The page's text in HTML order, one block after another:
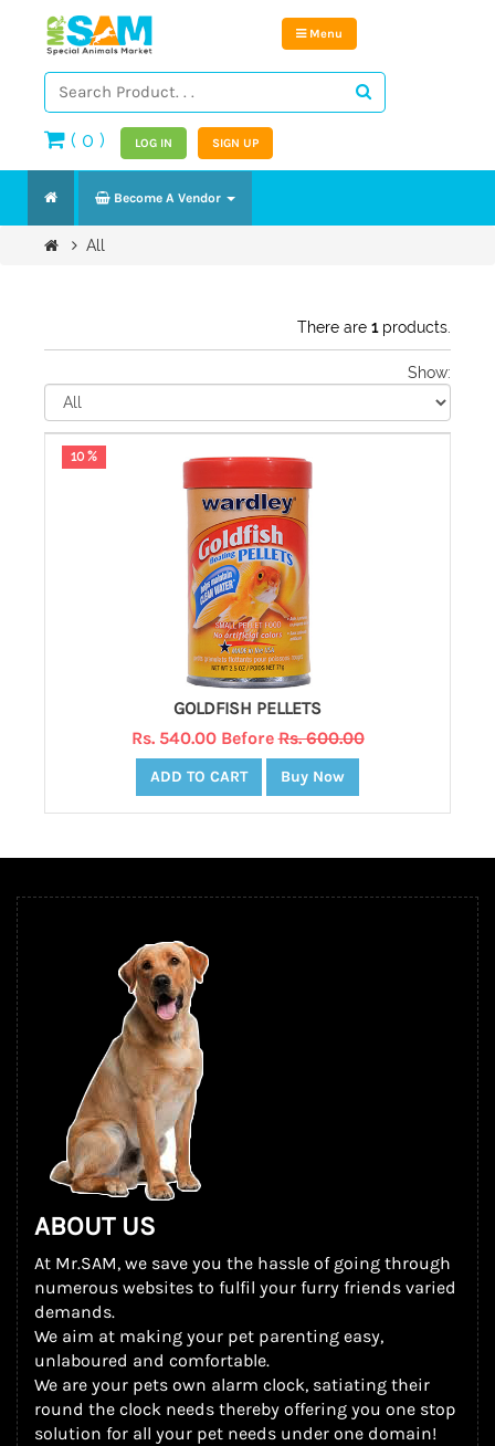
Menu
( 0) LOG IN SIGN UP
Become A Vendor
All
There are 1products.
Show:
10 %
GOLDFISH PELLETS
Rs. 540.00 BeforeRs. 600.00
ADD TO CART Buy Now
ABOUT US
At Mr.SAM, we save you the hassle of going through
numerous websites to fulfil your furry friends varied
demands.
We aim at making your pet parenting easy,
unlaboured and comfortable.
We are your pets own alarm clock, satiating their
round the clock needs thereby offering you one stop
solution for all your pet needs under one domain!